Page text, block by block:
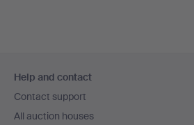
navigation
Help and contact
Contact support
All auction houses